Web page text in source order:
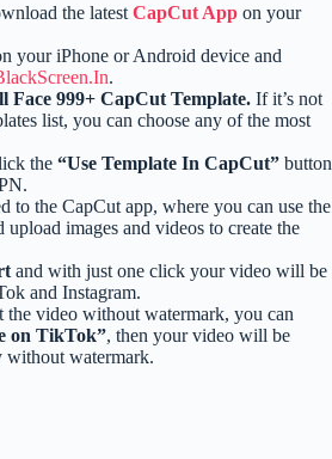
the latest CapCut App on your
your iPhone or Android device and
.
Face 999+ CapCut Template. If it’s not
list, you can choose any of the most
the “Use Template In CapCut” button
to the CapCut app, where you can use the
upload images and videos to create the
and with just one click your video will be
and Instagram.
video without watermark, you can
on TikTok”, then your video will be
without watermark.